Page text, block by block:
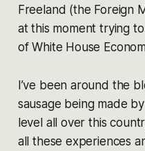
Freeland (the Foreign
at this moment trying
of White House
I’ve been around the
sausage being made
level all over this
all these experiences